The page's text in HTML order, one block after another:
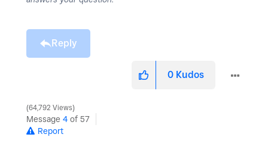
Reply
0 Kudos
64,792 Views
Message 4 of 57
Report